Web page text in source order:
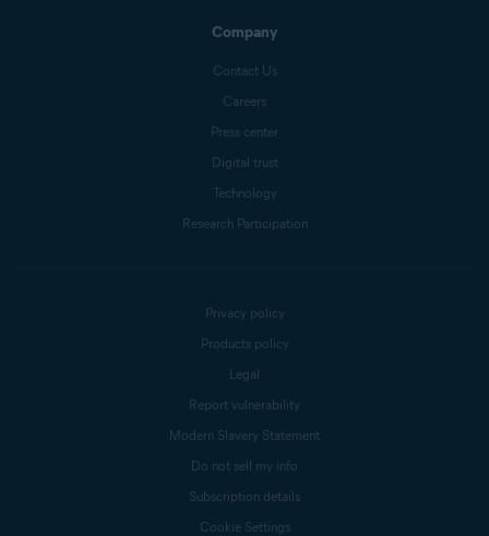
Company
Contact Us
Careers
Press center
Digital trust
Technology
Research Participation
Privacy policy
Products policy
Legal
Report vulnerability
Modern Slavery Statement
Do not sell my info
Subscription details
Cookie Settings